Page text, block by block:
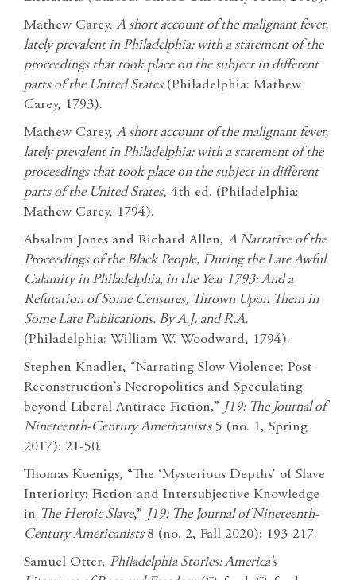
Mathew Carey,A short account of the malignant fever,
lately prevalent in Philadelphia: with a statement of the
proceedings that took place on the subject in different
parts of the UnitedStates(Philadelphia: Mathew
Carey, 1793).
Mathew Carey,A short account of the malignant fever,
lately prevalent in Philadelphia: with a statement of the
proceedings that took place on the subject in different
parts of the UnitedStates, 4th ed. (Philadelphia:
Mathew Carey, 1794).
Absalom Jones and Richard Allen,A Narrative of the
Proceedings of the Black People, During the Late Awful
Calamity in Philadelphia, in the Year 1793: And a
Refutation of Some Censures, Thrown Upon Them in
Some Late Publications. By A.J. and R.A.
(Philadelphia: William W. Woodward, 1794).
Stephen Knadler, “Narrating Slow Violence: Post-
Reconstruction’s Necropolitics and Speculating
beyond Liberal Antirace Fiction,” J19: The Journal of
Nineteenth-CenturyAmericanists5 (no. 1, Spring
2017): 21-50.
Thomas Koenigs, “The ‘Mysterious Depths’ of Slave
Interiority: Fiction and Intersubjective Knowledge
in The Heroic Slave,” J19: The Journal of Nineteenth-
Century Americanists 8 (no. 2, Fall 2020): 193-217.
Samuel Otter, Philadelphia Stories: America’s